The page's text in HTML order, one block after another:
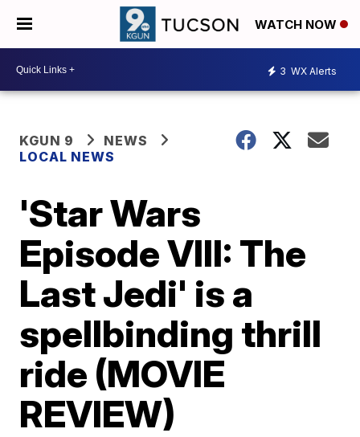
WATCH NOW
3 WX Alerts
KGUN 9
NEWS
LOCAL NEWS
'Star Wars
Episode VIII: The
Last Jedi' is a
spellbinding thrill
ride (MOVIE
REVIEW)